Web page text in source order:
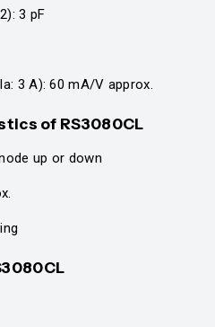
3 pF
3 A): 60 mA/V approx.
of RS3080CL
up or down